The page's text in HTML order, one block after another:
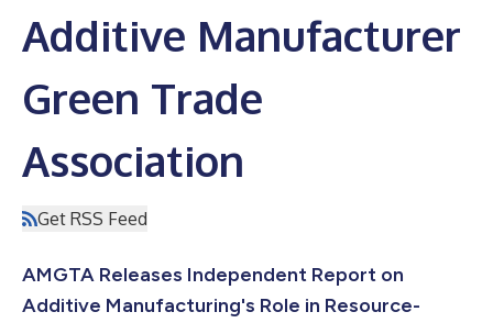
Additive Manufacturer
Green Trade
Association
Get RSS Feed
AMGTA Releases Independent Report on
Additive Manufacturing's Role in Resource-